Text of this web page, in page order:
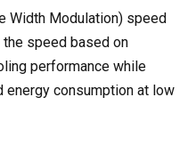
Width Modulation) speed
speed based on
performance while
consumption at low